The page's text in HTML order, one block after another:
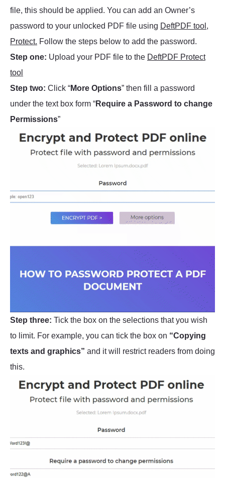
file, this should be applied. You can add an Owner’s
password to your unlocked PDF file using DeftPDF tool,
Protect. Follow the steps below to add the password.
Step one: Upload your PDF file to the DeftPDF Protect
tool
Step two: Click “More Options” then fill a password
under the text box form “Require a Password to change
Permissions”
Step three: Tick the box on the selections that you wish
to limit. For example, you can tick the box on “Copying
texts and graphics” and it will restrict readers from doing
this.